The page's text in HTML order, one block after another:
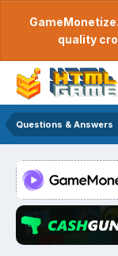
quality
Questions & Answers